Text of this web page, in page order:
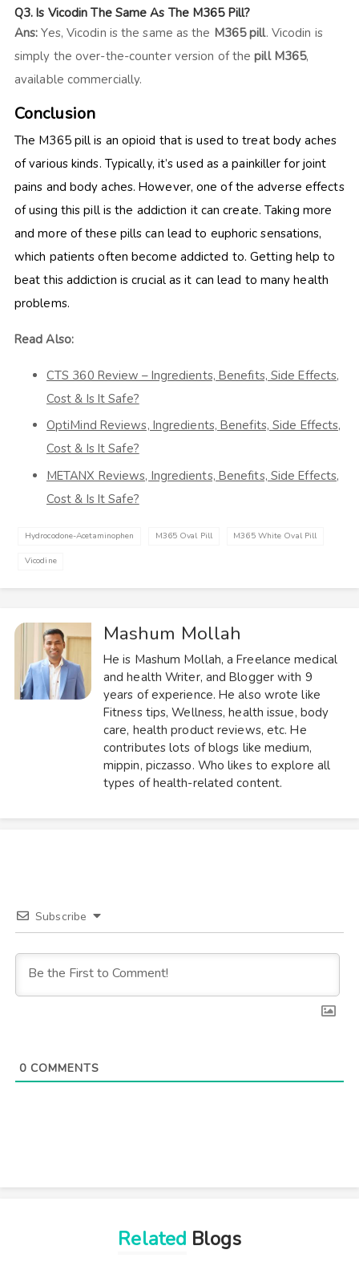
Q3. Is Vicodin The Same As The M365 Pill?
Ans: Yes, Vicodin is the same as the M365 pill. Vicodin is
simply the over-the-counter version of thepill M365,
available commercially.
Conclusion
The M365 pill is an opioid that is used to treat body aches
of various kinds. Typically, it’s used as a painkiller for joint
pains and body aches. However, one of the adverse effects
of using this pill is the addiction it can create. Taking more
and more of these pills can lead to euphoric sensations,
which patients often become addicted to. Getting help to
beat this addiction is crucial as it can lead to many health
problems.
Read Also:
CTS 360 Review – Ingredients, Benefits, Side Effects,
Cost & Is It Safe?
OptiMind Reviews, Ingredients, Benefits, Side Effects,
Cost & Is It Safe?
METANX Reviews, Ingredients, Benefits, Side Effects,
Cost & Is It Safe?
Hydrocodone-Acetaminophen M365 Oval Pill M365 White Oval Pill
Vicodine
Mashum Mollah
He is Mashum Mollah, a Freelance medical
and health Writer, and Blogger with 9
years of experience. He also wrote like
Fitness tips, Wellness, health issue, body
care, health product reviews, etc. He
contributes lots of blogs like medium,
mippin, piczasso. Who likes to explore all
types of health-related content.
Subscribe
0COMMENTS
Related Blogs